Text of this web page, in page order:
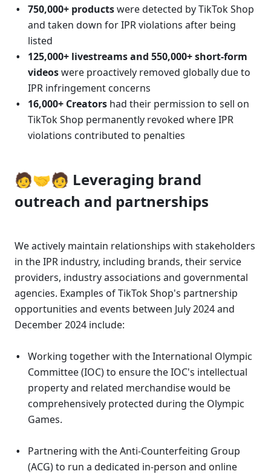
750,000+ products were detected by TikTok Shop
and taken down for IPR violations after being
listed
125,000+ livestreams and 550,000+ short-form
videos were proactively removed globally due to
IPR infringement concerns
16,000+ Creators had their permission to sell on
TikTok Shop permanently revoked where IPR
violations contributed to penalties
🧑🤝🧑 Leveraging brand
outreach and partnerships
We actively maintain relationships with stakeholders
in the IPR industry, including brands, their service
providers, industry associations and governmental
agencies. Examples of TikTok Shop's partnership
opportunities and events between July 2024 and
December 2024 include:
Working together with the International Olympic
Committee (IOC) to ensure the IOC's intellectual
property and related merchandise would be
comprehensively protected during the Olympic
Games.
Partnering with the Anti-Counterfeiting Group
(ACG) to run a dedicated in-person and online